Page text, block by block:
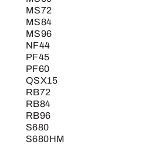
MS72
MS84
MS96
NF44
PF45
PF60
QSX15
RB72
RB84
RB96
S680
S680HM